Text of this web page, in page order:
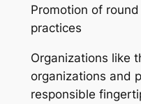
Promotion of
practices
Organizations like
organizations and
responsible